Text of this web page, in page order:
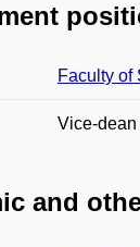
Faculty of
Vice-dean
and